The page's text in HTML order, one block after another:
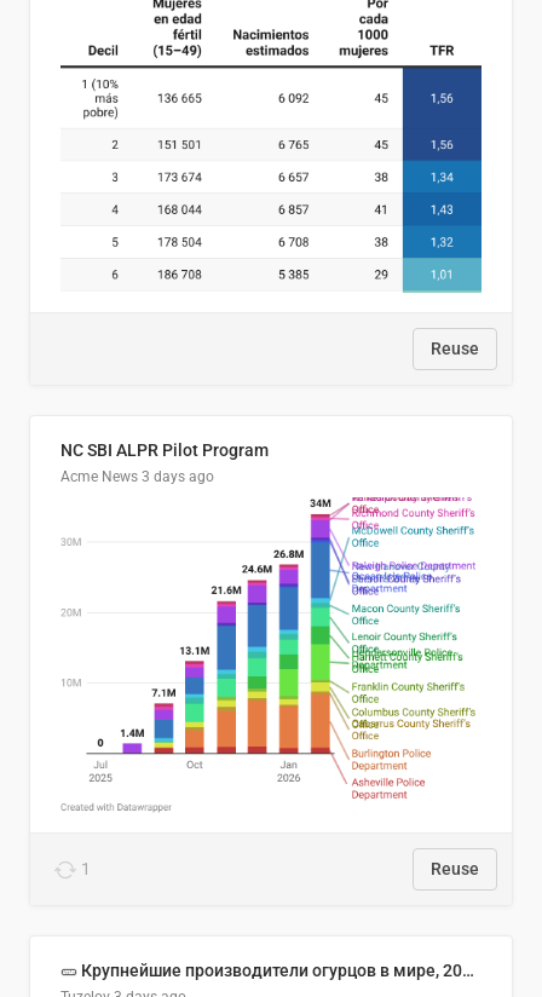
Reuse
NC SBI ALPR Pilot Program
Acme News 3 days ago
1 Reuse
🥒 Крупнейшие производители огурцов в мире, 2023 год (млн тонн)